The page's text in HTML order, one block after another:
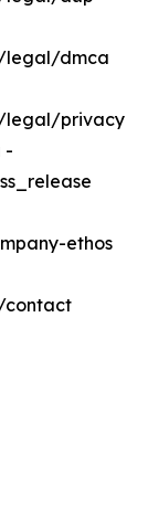
legal/dmca
legal/privacy
-
ethos
contact